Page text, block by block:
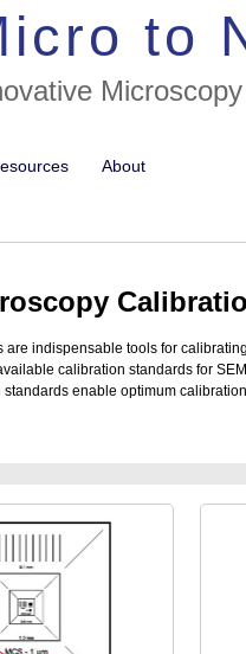
to
//flags
About
are indispensable tools for
calibration standards for
enable optimum